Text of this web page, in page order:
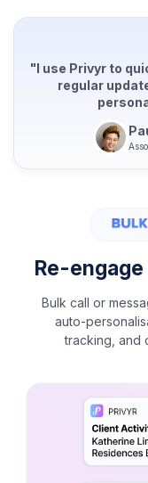
"I use Privyr to
regular
Re-
Bulk call or
auto-
tracking, and